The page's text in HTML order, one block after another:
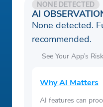
AI
NONE DETECTED
None detected.
recommended.
See Your App’s
Why AI Matters
AI features can